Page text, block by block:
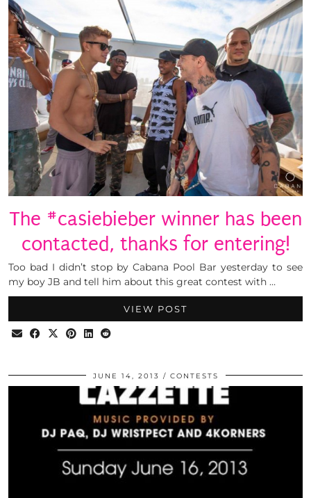
The #casiebieber winner has been
contacted, thanks for entering!
Too bad I didn’t stop by Cabana Pool Bar yesterday to see
my boy JB and tell him about this great contest with …
VIEW POST
JUNE 14, 2013 CONTESTS